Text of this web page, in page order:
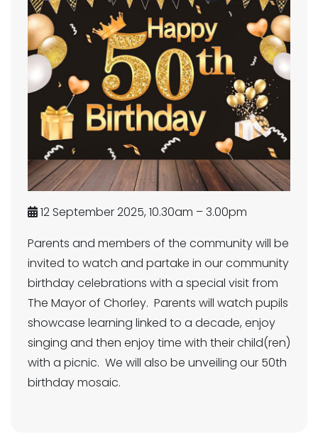
12 September 2025, 10.30am – 3.00pm
Parents and members of the community will be
invited to watch and partake in our community
birthday celebrations with a special visit from
The Mayor of Chorley. Parents will watch pupils
showcase learning linked to a decade, enjoy
singing and then enjoy time with their child(ren)
with a picnic. We will also be unveiling our 50th
birthday mosaic.